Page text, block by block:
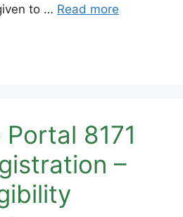
to … Read more
Portal 8171
–